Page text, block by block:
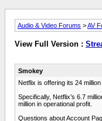
Audio & Video Forums >AV
View Full Version :
Smokey
Netflix is offering its 24
Specifically, Netflix’s 6.7
million in operational profit.
Questions about Account